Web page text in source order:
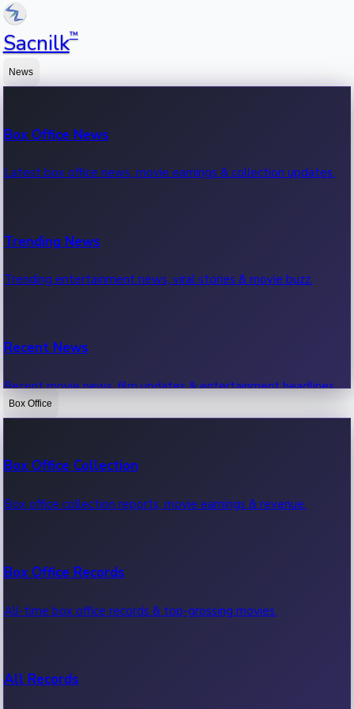
Sacnilk™
News
Box Office News
Latest box office news, movie earnings & collection updates.
Trending News
Trending entertainment news, viral stories & movie buzz.
Recent News
Recent movie news, film updates & entertainment headlines.
Box Office
Box Office Collection
Box office collection reports, movie earnings & revenue.
Box Office Records
All-time box office records & top-grossing movies.
All Records